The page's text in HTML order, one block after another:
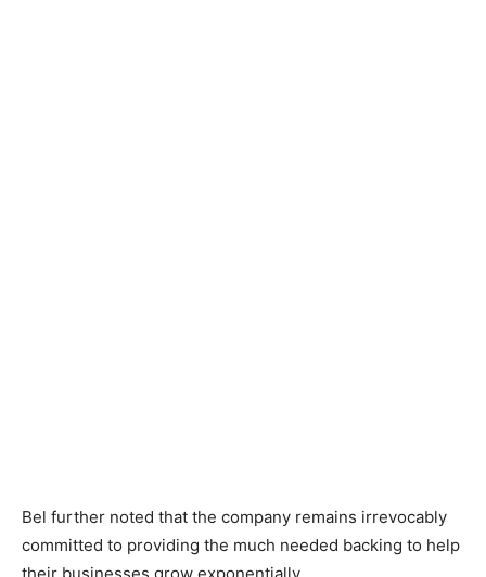
Bel further noted that the company remains irrevocably
committed to providing the much needed backing to help